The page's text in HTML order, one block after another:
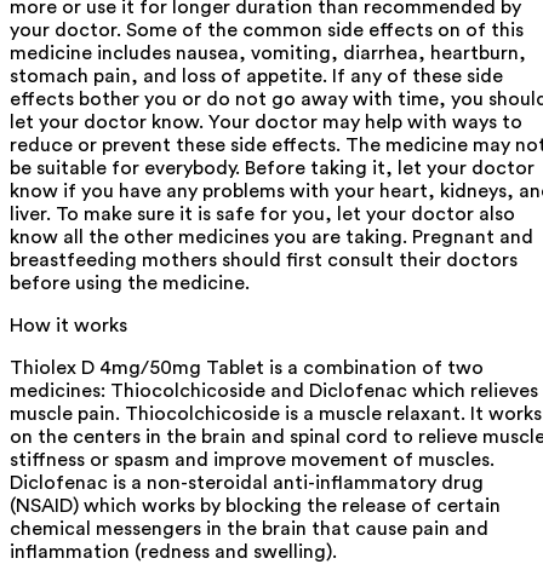
more or use it for longer duration than recommended by
your doctor. Some of the common side effects on of this
medicine includes nausea, vomiting, diarrhea, heartburn,
stomach pain, and loss of appetite. If any of these side
effects bother you or do not go away with time, you
let your doctor know. Your doctor may help with ways to
reduce or prevent these side effects. The medicine may
be suitable for everybody. Before taking it, let your doctor
know if you have any problems with your heart, kidneys,
liver. To make sure it is safe for you, let your doctor also
know all the other medicines you are taking. Pregnant and
breastfeeding mothers should first consult their doctors
before using the medicine.
How it works
Thiolex D 4mg/50mg Tablet is a combination of two
medicines: Thiocolchicoside and Diclofenac which relieves
muscle pain. Thiocolchicoside is a muscle relaxant. It works
on the centers in the brain and spinal cord to relieve
stiffness or spasm and improve movement of muscles.
Diclofenac is a non-steroidal anti-inflammatory drug
(NSAID) which works by blocking the release of certain
chemical messengers in the brain that cause pain and
inflammation (redness and swelling).